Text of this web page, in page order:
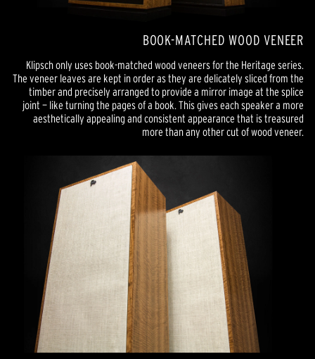
BOOK-MATCHED WOOD VENEER
Klipsch only uses book-matched wood veneers for the Heritage series.
The veneer leaves are kept in order as they are delicately sliced from the
timber and precisely arranged to provide a mirror image at the splice
joint — like turning the pages of a book. This gives each speaker a more
aesthetically appealing and consistent appearance that is treasured
more than any other cut of wood veneer.